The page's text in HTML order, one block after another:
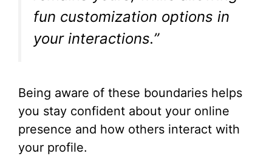
fun customization options in
your interactions.”
Being aware of these boundaries helps
you stay confident about your online
presence and how others interact with
your profile.